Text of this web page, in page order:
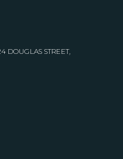
DOUGLAS STREET,